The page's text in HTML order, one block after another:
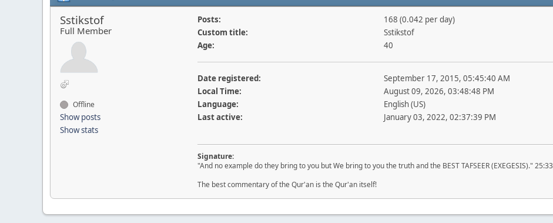
Sstikstof
Full Member
Offline
Show posts
Show stats
Posts:
168 (0.042 per day)
Custom title:
Sstikstof
Age:
40
Date registered:
September 17, 2015, 05:45:40 AM
Local Time:
August 09, 2026, 03:48:48 PM
Language:
English (US)
Last active:
January 03, 2022, 02:37:39 PM
Signature:
"And no example do they bring to you but We bring to you the truth and the BEST TAFSEER (EXEGESIS)." 25:33
The best commentary of the Qur'an is the Qur'an itself!